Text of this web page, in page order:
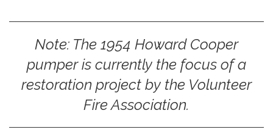
Note: The 1954 Howard Cooper
pumper is currently the focus of a
restoration project by the Volunteer
Fire Association.